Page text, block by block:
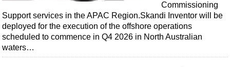
Commissioning
Support services in the APAC Region.Skandi Inventor will be
deployed for the execution of the offshore operations
scheduled to commence in Q4 2026 in North Australian
waters…